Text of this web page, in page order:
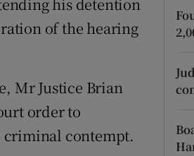
of the hearing
Mr Justice Brian
order to
criminal contempt.